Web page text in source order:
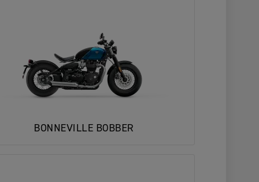
BONNEVILLE BOBBER